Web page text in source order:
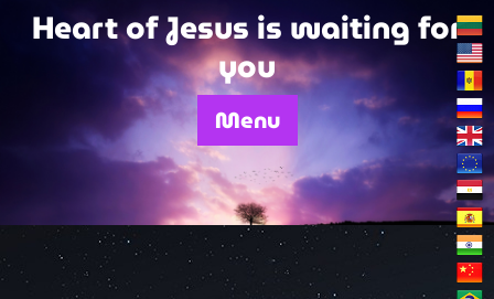
SkipHeart of Jesus is waiting for
you
Menu